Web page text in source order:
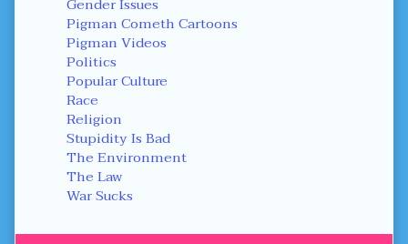
Pigman Cometh Cartoons
Pigman Videos
Politics
Popular Culture
Race
Religion
Stupidity Is Bad
The Environment
The Law
War Sucks